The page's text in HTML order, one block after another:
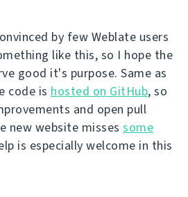
by few Weblate users
like this, so I hope the
good it's purpose. Same as
code is hosted on GitHub, so
and open pull
new website misses some
is especially welcome in this